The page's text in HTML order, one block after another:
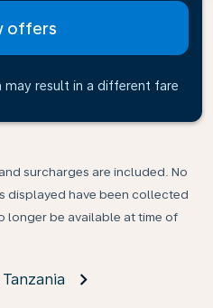
offers
result in a different fare
surcharges are included. No
displayed have been collected
longer be available at time of
Tanzania